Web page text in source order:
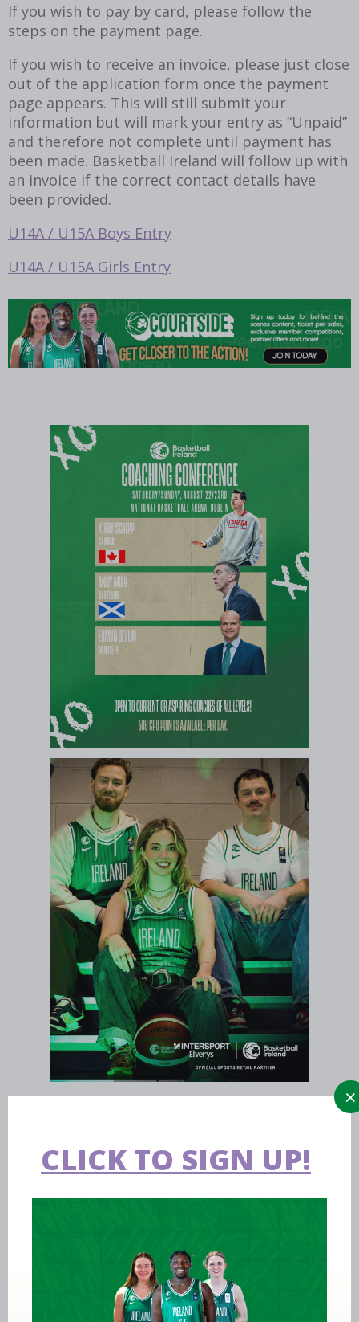
If you wish to pay by card, please follow the
steps on the payment page.
If you wish to receive an invoice, please just close
out of the application form once the payment
page appears. This will still submit your
information but will mark your entry as “Unpaid”
and therefore not complete until payment has
been made. Basketball Ireland will follow up with
an invoice if the correct contact details have
been provided.
U14A / U15A Boys Entry
U14A / U15A Girls Entry
Expression of interest requested for
U14 & U15 Basketball Ireland
CLICK TO SIGN UP!